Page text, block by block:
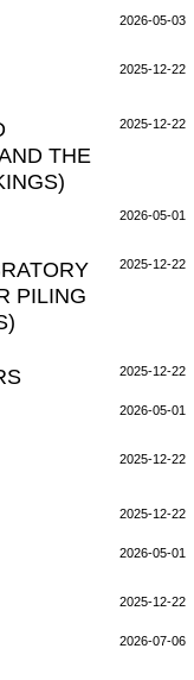
2026-05-03
2025-12-22
THE
2025-12-22
2026-05-01
PILING
2025-12-22
2025-12-22
2026-05-01
2025-12-22
2025-12-22
2026-05-01
2025-12-22
2026-07-06